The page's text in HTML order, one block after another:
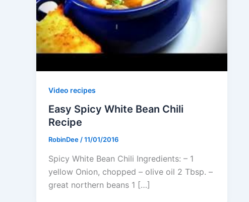
Video recipes
Easy Spicy White Bean Chili
Recipe
RobinDee/11/01/2016
Spicy White Bean Chili Ingredients: – 1
yellow Onion, chopped – olive oil 2 Tbsp. –
great northern beans 1 […]